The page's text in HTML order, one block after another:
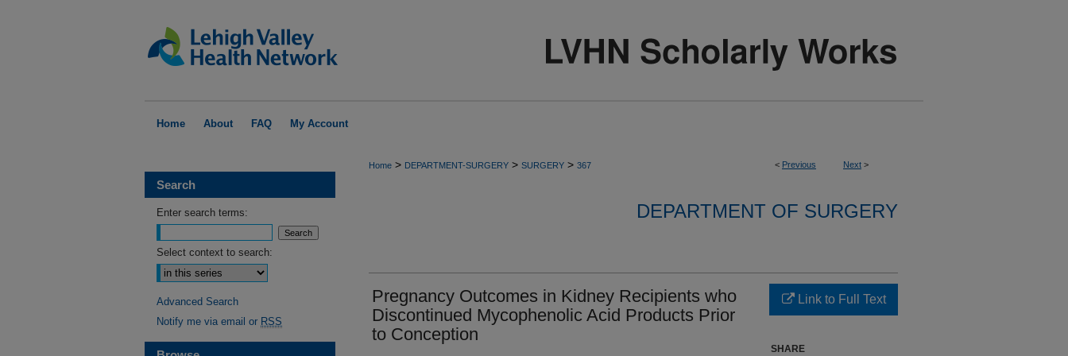
Home About FAQ My Account
< Previous Next >
Home > DEPARTMENT-SURGERY > SURGERY > 367
DEPARTMENT OF SURGERY
Pregnancy Outcomes in Kidney Recipients who
Discontinued Mycophenolic Acid Products Prior
to Conception
Link to Full Text
SHARE
Search
Enter search terms:
Select context to search:
Advanced Search
Notify me via email or RSS